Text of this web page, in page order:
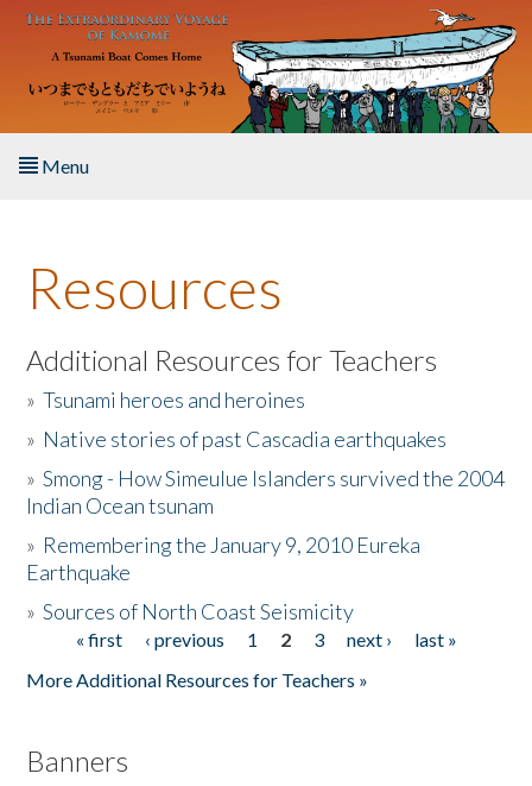
Skip to main content
Menu
About the Book
Listen to the Book
Activities
The Story & Student Exchange
Donate
Resources
Additional Resources for Teachers
»Tsunami heroes and heroines
» Native stories of past Cascadia earthquakes
»Smong - How Simeulue Islanders survived the 2004
Indian Ocean tsunam
» Remembering the January 9, 2010 Eureka
Earthquake
»Sources of North Coast Seismicity
Pages« first ‹ previous 1 2 3 next ›
last »
More Additional Resources for Teachers »
Banners